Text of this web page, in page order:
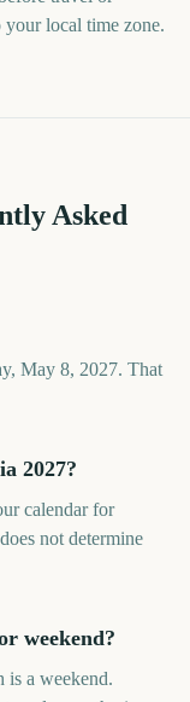
your local time zone.
Asked
May 8, 2027. That
2027?
calendar for
not determine
weekend?
is a weekend.